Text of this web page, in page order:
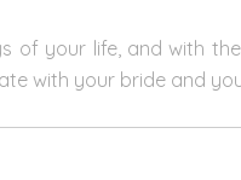
your life, and with
with your bride and